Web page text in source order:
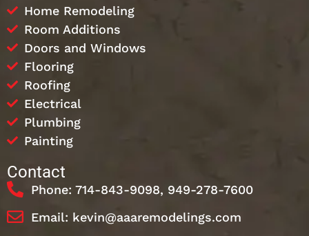
Home Remodeling
Room Additions
Doors and Windows
Flooring
Roofing
Electrical
Plumbing
Painting
Contact
Phone: 714-843-9098, 949-278-7600
Email: kevin@aaaremodelings.com